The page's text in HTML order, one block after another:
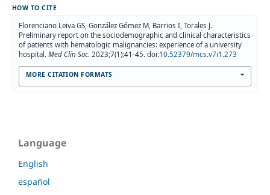
HOW TO CITE
Florenciano Leiva GS, González Gómez M, Barrios I, Torales J.
Preliminary report on the sociodemographic and clinical characteristics
of patients with hematologic malignancies: experience of a university
hospital.Med Clín Soc. 2023;7(1):41-45. doi:10.52379/mcs.v7i1.273
MORE CITATION FORMATS
Language
English
español